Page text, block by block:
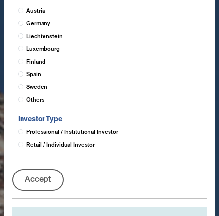
Austria
Germany
Liechtenstein
Luxembourg
Finland
Spain
Sweden
Others
Investor Type
Professional / Institutional Investor
Retail / Individual Investor
Accept